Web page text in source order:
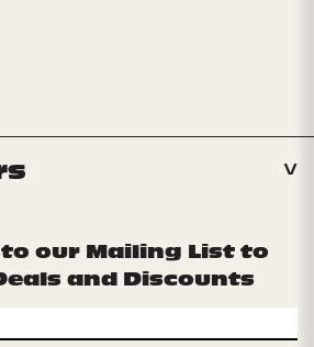
our Mailing List to
and Discounts